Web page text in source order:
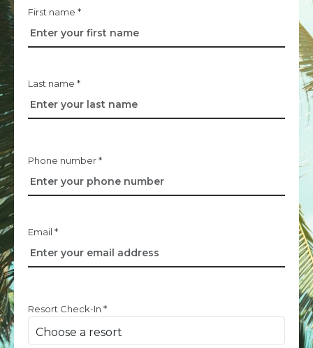
First name *
Last name *
Phone number *
Email *
Resort Check-In *